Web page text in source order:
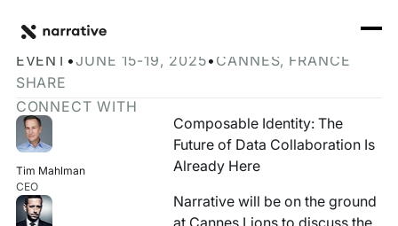
Identity Orchestrator
Connectors
I'M TRYING TO...
Normalize Data
Activate Audiences
Securely Collaborate
RESOURCE HUB
Explore all
MORE
Partners
Knowledge Base
Join Narrative at Cannes Lions 2025
EVENT •JUNE 15-19, 2025• CANNES, FRANCE
SHARE
CONNECT WITH
Tim Mahlman
CEO
Composable Identity: The
Future of Data Collaboration Is
Already Here
Narrative will be on the ground
at Cannes Lions to discuss the